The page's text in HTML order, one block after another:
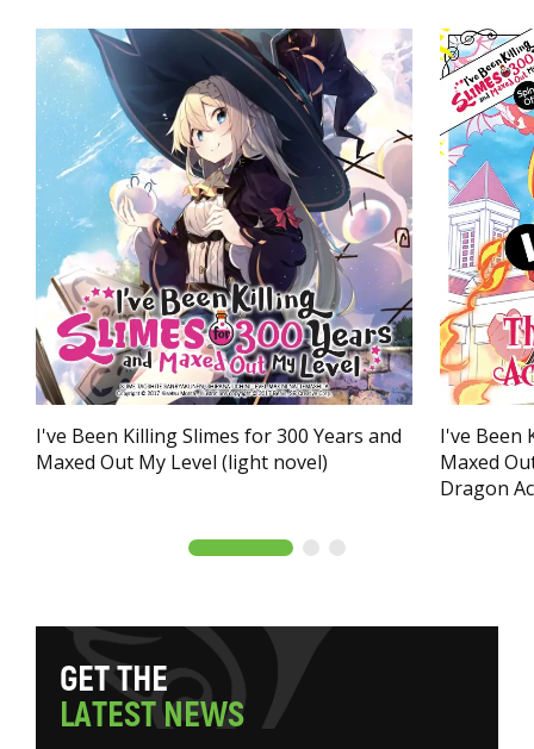
I've Been Killing Slimes for 300 Years and
Maxed Out My Level (light novel)
I've Been
Maxed
Dragon
GETTHE
LATESTNEWS